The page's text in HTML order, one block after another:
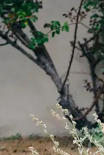
ROOM PHOTOS
Living Room
Bedroom
Bathroom
Kitchen
Office & Dens